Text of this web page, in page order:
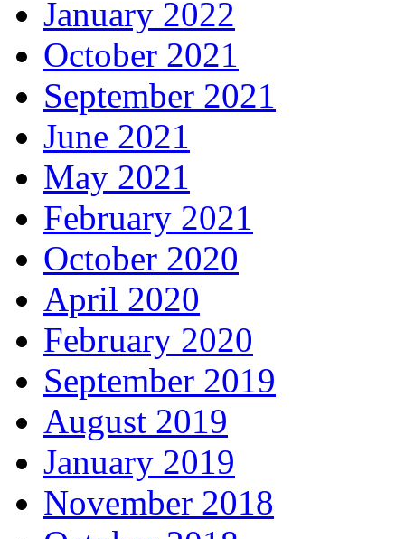
January 2022
October 2021
September 2021
June 2021
May 2021
February 2021
October 2020
April 2020
February 2020
September 2019
August 2019
January 2019
November 2018